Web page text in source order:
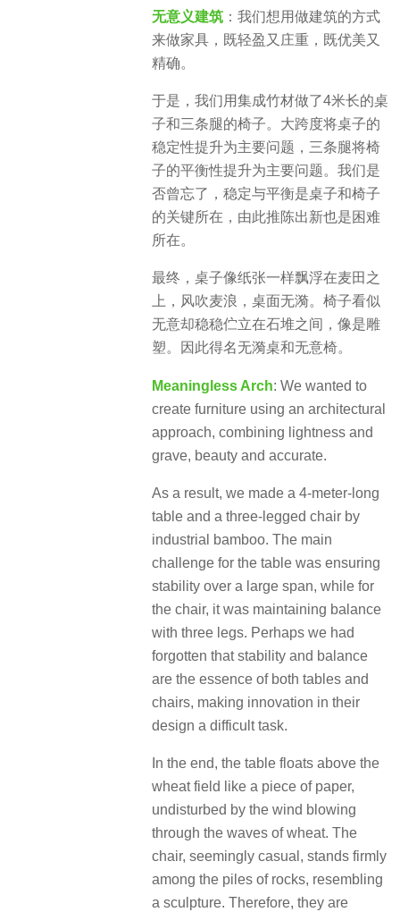
无意义建筑 ：我们想用做建筑的方式
来做家具，既轻盈又庄重，既优美又
精确。
于是，我们用集成竹材做了4米长的桌
子和三条腿的椅子。大跨度将桌子的
稳定性提升为主要问题，三条腿将椅
子的平衡性提升为主要问题。我们是
否曾忘了，稳定与平衡是桌子和椅子
的关键所在，由此推陈出新也是困难
所在。
最终，桌子像纸张一样飘浮在麦田之
上，风吹麦浪，桌面无漪。椅子看似
无意却稳稳伫立在石堆之间，像是雕
塑。因此得名无漪桌和无意椅。
Meaningless Arch: We wanted to
create furniture using an architectural
approach, combining lightness and
grave, beauty and accurate.
As a result, we made a 4-meter-long
table and a three-legged chair by
industrial bamboo. The main
challenge for the table was ensuring
stability over a large span, while for
the chair, it was maintaining balance
with three legs. Perhaps we had
forgotten that stability and balance
are the essence of both tables and
chairs, making innovation in their
design a difficult task.
In the end, the table floats above the
wheat field like a piece of paper,
undisturbed by the wind blowing
through the waves of wheat. The
chair, seemingly casual, stands firmly
among the piles of rocks, resembling
a sculpture. Therefore, they are